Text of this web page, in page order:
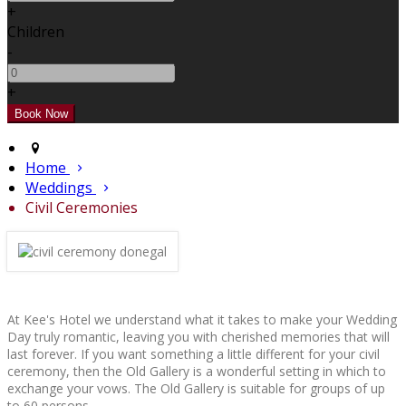
+
Children
-
+
Home
Weddings
Civil Ceremonies
At Kee's Hotel we understand what it takes to make your Wedding
Day truly romantic, leaving you with cherished memories that will
last forever. If you want something a little different for your civil
ceremony, then the Old Gallery is a wonderful setting in which to
exchange your vows. The Old Gallery is suitable for groups of up